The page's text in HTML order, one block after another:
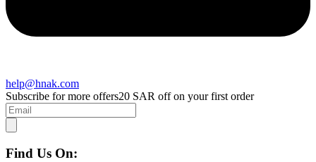
help@hnak.com
Subscribe for more offers20 SAR off on your first order
Find Us On: